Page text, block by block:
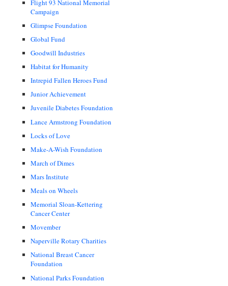
Flight 93 National Memorial
Campaign
Glimpse Foundation
Global Fund
Goodwill Industries
Habitat for Humanity
Intrepid Fallen Heroes Fund
Junior Achievement
Juvenile Diabetes Foundation
Lance Armstrong Foundation
Locks of Love
Make-A-Wish Foundation
March of Dimes
Mars Institute
Meals on Wheels
Memorial Sloan-Kettering
Cancer Center
Movember
Naperville Rotary Charities
National Breast Cancer
Foundation
National Parks Foundation